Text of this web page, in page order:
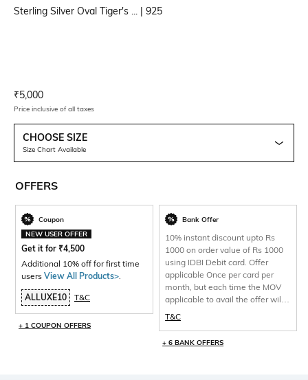
Sterling Silver Oval Tiger's ... | 925
Current Offer Price:
₹5,000
Price inclusive of all taxes
CHOOSE SIZE
Size Chart Available
OFFERS
Coupon
NEW USER OFFER
Get it for ₹4,500
Additional 10% off for first time
users View All Products>.
ALLUXE10 T&C
+ 1 COUPON OFFERS
Bank Offer
10% instant discount upto Rs
1000 on order value of Rs 1000
using IDBI Debit card. Offer
applicable Once per card per
month, but each time the MOV
applicable to avail the offer will
be 1000 and total discount per
will be capped at Rs 1000 only.
T&C
+ 6 BANK OFFERS